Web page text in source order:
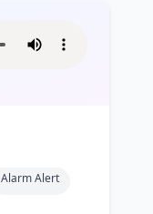
Alarm Alert